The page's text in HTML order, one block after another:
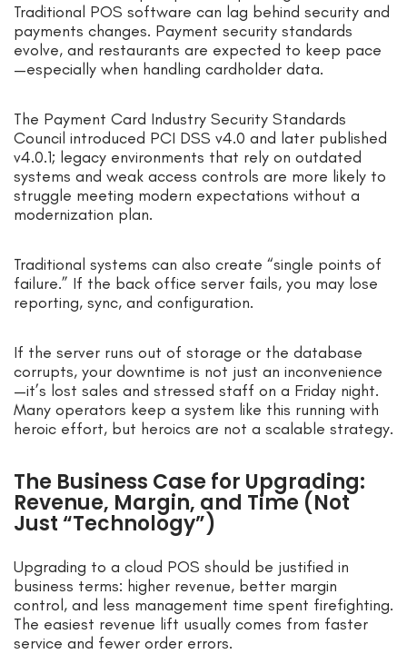
Traditional POS software can lag behind security and
payments changes. Payment security standards
evolve, and restaurants are expected to keep pace
—especially when handling cardholder data.
The Payment Card Industry Security Standards
Council introduced PCI DSS v4.0 and later published
v4.0.1; legacy environments that rely on outdated
systems and weak access controls are more likely to
struggle meeting modern expectations without a
modernization plan.
Traditional systems can also create “single points of
failure.” If the back office server fails, you may lose
reporting, sync, and configuration.
If the server runs out of storage or the database
corrupts, your downtime is not just an inconvenience
—it’s lost sales and stressed staff on a Friday night.
Many operators keep a system like this running with
heroic effort, but heroics are not a scalable strategy.
The Business Case for Upgrading:
Revenue, Margin, and Time (Not
Just “Technology”)
Upgrading to a cloud POS should be justified in
business terms: higher revenue, better margin
control, and less management time spent firefighting.
The easiest revenue lift usually comes from faster
service and fewer order errors.